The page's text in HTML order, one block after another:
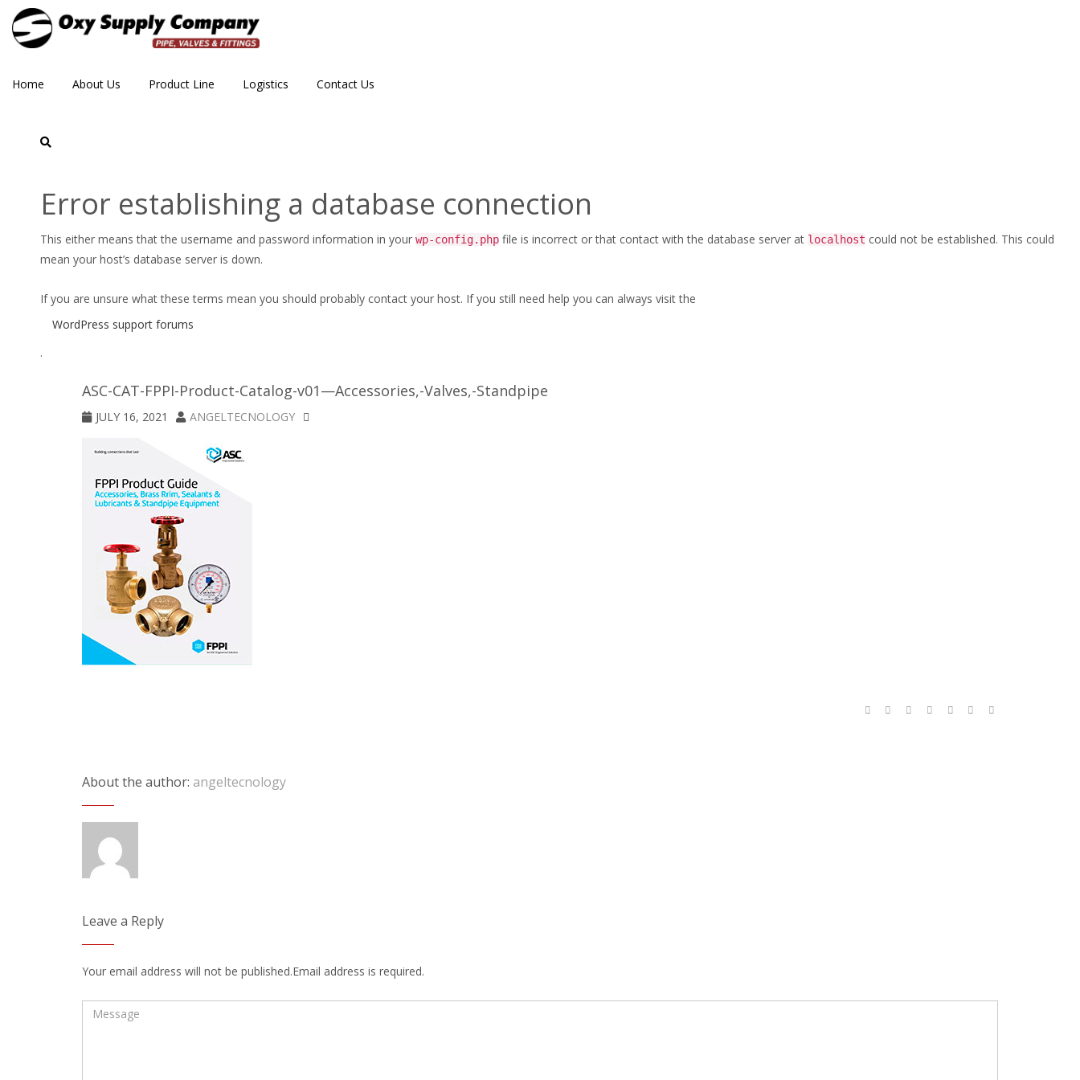
Home About Us Product Line Logistics Contact Us
Error establishing a database connection
This either means that the username and password information in your wp-config.php file is incorrect or that contact with the database server at localhost could not be established. This could
mean your host’s database server is down.
If you are unsure what these terms mean you should probably contact your host. If you still need help you can always visit the
WordPress support forums
.
ASC-CAT-FPPI-Product-Catalog-v01—Accessories,-Valves,-Standpipe
JULY 16, 2021 ANGELTECNOLOGY
About the author: angeltecnology
Leave a Reply
Your email address will not be published.Email address is required.